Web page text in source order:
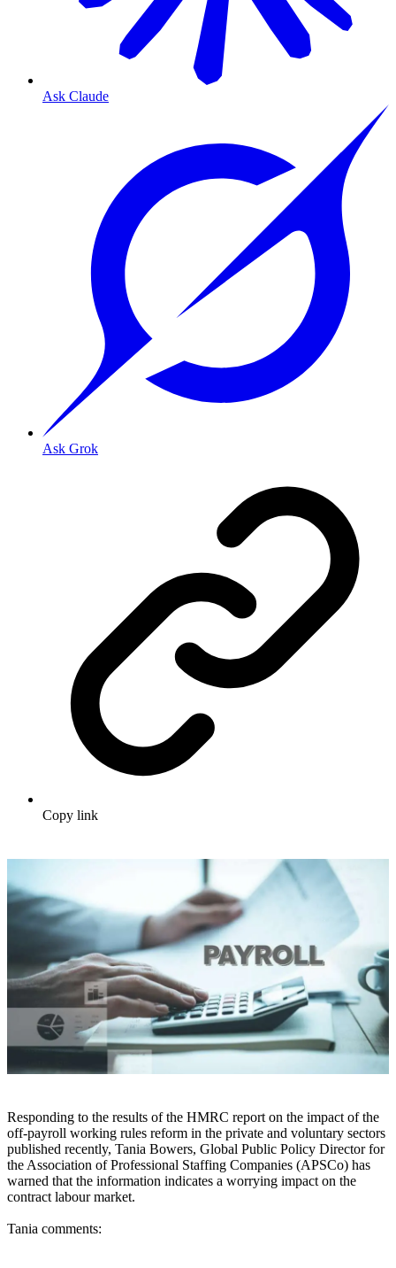
Ask Claude
Ask Grok
Copy link
Responding to the results of the HMRC report on the impact of the
off-payroll working rules reform in the private and voluntary sectors
published recently, Tania Bowers, Global Public Policy Director for
the Association of Professional Staffing Companies (APSCo) has
warned that the information indicates a worrying impact on the
contract labour market.
Tania comments: